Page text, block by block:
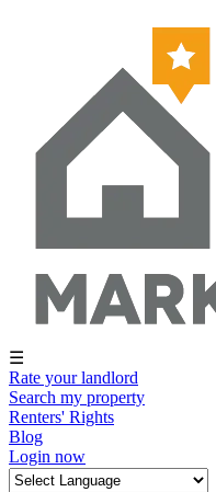
☰
Rate your landlord
Search my property
Renters' Rights
Blog
Login now